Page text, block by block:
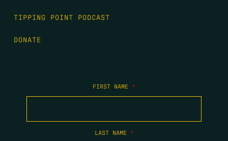
TIPPING POINT PODCAST
DONATE
FIRST NAME *
LAST NAME *